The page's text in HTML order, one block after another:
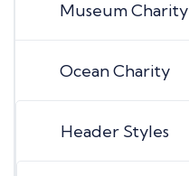
Museum Charity
Ocean Charity
Header Styles